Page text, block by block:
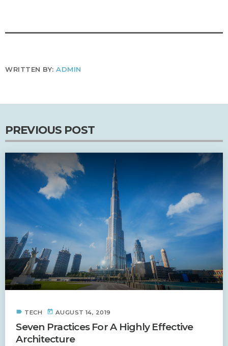
WRITTEN BY:ADMIN
PREVIOUS POST
label TECH today AUGUST 14, 2019
Seven Practices For A Highly Effective
Architecture